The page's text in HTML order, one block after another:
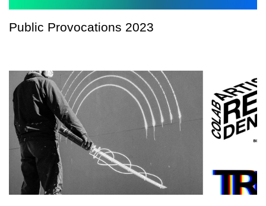
Public Provocations 2023